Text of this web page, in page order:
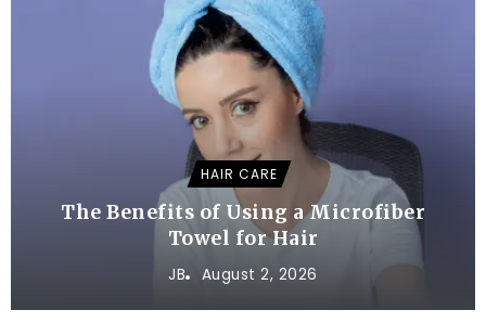
HAIR CARE
The Benefits of Using a Microfiber
Towel for Hair
JB August 2, 2026